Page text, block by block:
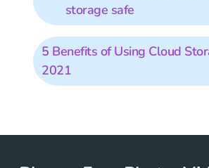
storage safe
5 Benefits of Using Cloud
2021